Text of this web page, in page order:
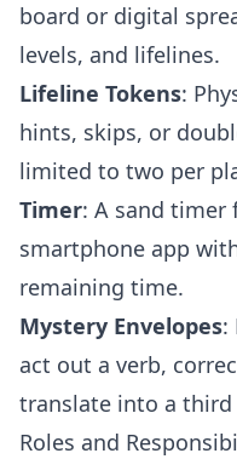
board or digital
levels, and lifelines.
Lifeline Tokens:
hints, skips, or
limited to two per
Timer: A sand timer
smartphone app
remaining time.
Mystery Envelopes:
act out a verb,
translate into a third
Roles and